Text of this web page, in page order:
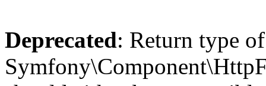
Deprecated: Return type of